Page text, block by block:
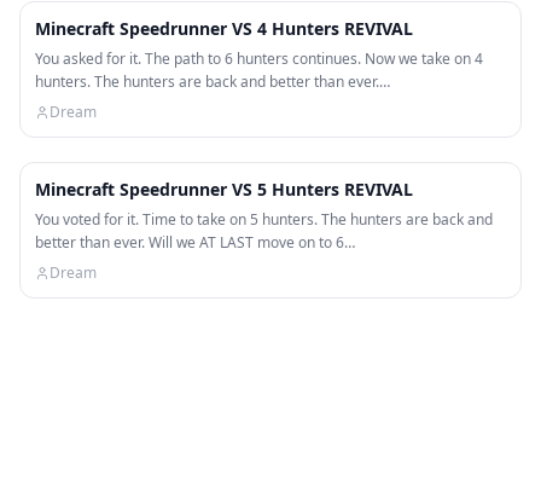
Minecraft Speedrunner VS 4 Hunters REVIVAL
You asked for it. The path to 6 hunters continues. Now we take on 4
hunters. The hunters are back and better than ever.…
Dream
52:40
Minecraft Speedrunner VS 5 Hunters REVIVAL
You voted for it. Time to take on 5 hunters. The hunters are back and
better than ever. Will we AT LAST move on to 6…
Dream